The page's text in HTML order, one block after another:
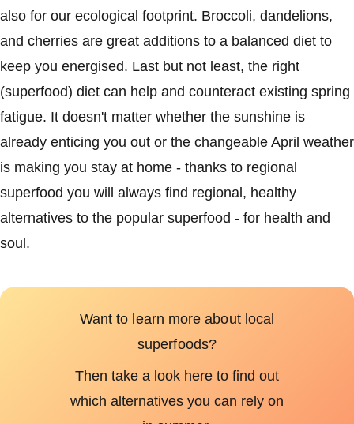
also for our ecological footprint. Broccoli, dandelions,
and cherries are great additions to a balanced diet to
keep you energised. Last but not least, the right
(superfood) diet can help and counteract existing spring
fatigue. It doesn't matter whether the sunshine is
already enticing you out or the changeable April weather
is making you stay at home - thanks to regional
superfood you will always find regional, healthy
alternatives to the popular superfood - for health and
soul.
Want to learn more about local
superfoods?
Then take a look here to find out
which alternatives you can rely on